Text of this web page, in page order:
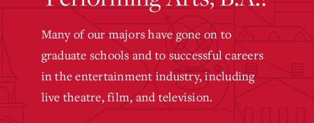
Many of our majors have gone on to
graduate schools and to successful careers
in the entertainment industry, including
live theatre, film, and television.